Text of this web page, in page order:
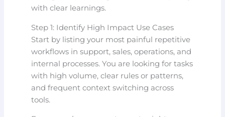
with clear learnings.
Step 1: Identify High Impact Use Cases
Start by listing your most painful repetitive
workflows in support, sales, operations, and
internal processes. You are looking for tasks
with high volume, clear rules or patterns,
and frequent context switching across
tools.